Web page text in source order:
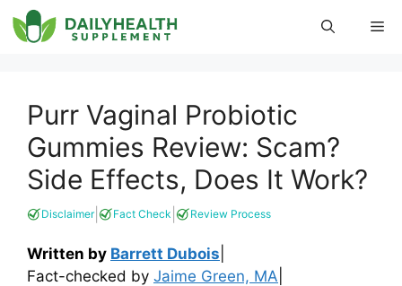
Skip
to
Purr Vaginal Probiotic
Gummies Review: Scam?
Side Effects, Does It Work?
Disclaimer| Fact Check Review Process
Written by Barrett Dubois
Fact-checked by Jaime Green, MA